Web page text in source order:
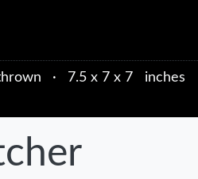
·
7.5 x 7 x 7 inches